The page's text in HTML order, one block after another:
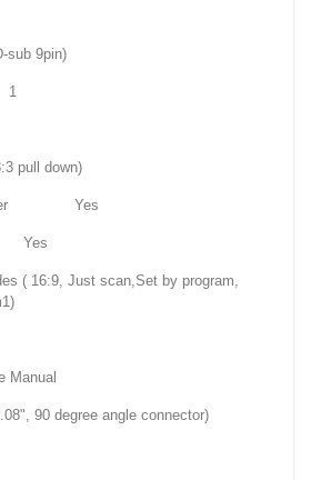
9pin)
1
pull down)
Yes
Yes
16:9, Just scan,Set by program,
90 degree angle connector)